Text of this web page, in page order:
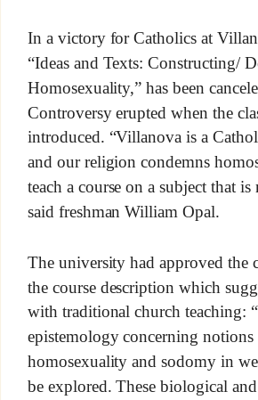
In a victory for Catholics at
“Ideas and Texts: Constructing/
Homosexuality,” has been
Controversy erupted when the
introduced. “Villanova is a
and our religion condemns
teach a course on a subject that is
said freshman William Opal.
The university had approved the
the course description which
with traditional church teaching:
epistemology concerning notions
homosexuality and sodomy in
be explored. These biological